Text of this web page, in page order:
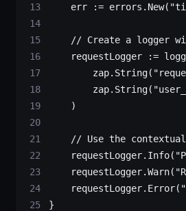
    err
:= errors. New(
// Create a logger
    requestLogger
:=
        zap.
String(
        zap.
String(
    )
// Use the
    requestLogger.
Info(
    requestLogger.
Warn(
    requestLogger.
Error(
}